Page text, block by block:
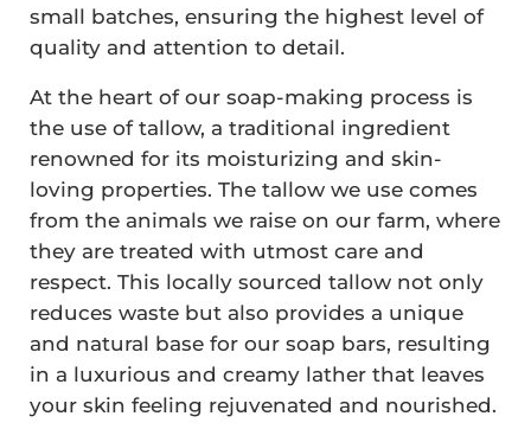
small batches, ensuring the highest level of
quality and attention to detail.
At the heart of our soap-making process is
the use of tallow, a traditional ingredient
renowned for its moisturizing and skin-
loving properties. The tallow we use comes
from the animals we raise on our farm, where
they are treated with utmost care and
respect. This locally sourced tallow not only
reduces waste but also provides a unique
and natural base for our soap bars, resulting
in a luxurious and creamy lather that leaves
your skin feeling rejuvenated and nourished.